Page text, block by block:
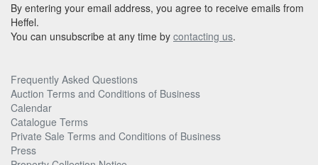
By entering your email address, you agree to receive emails from
Heffel.
You can unsubscribe at any time by contacting us.
Frequently Asked Questions
Auction Terms and Conditions of Business
Calendar
Catalogue Terms
Private Sale Terms and Conditions of Business
Press